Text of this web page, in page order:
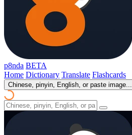
p8nda BETA
Home Dictionary Translate Flashcards
Chinese, pinyin, English, or paste image...